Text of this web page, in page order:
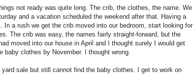
not ready was quite long. The crib, the clothes, the name. We
and a vacation scheduled the weekend after that. Having a
In a rush we get the crib moved into our bedroom, start looking for
The crib was easy, the names fairly straight-forward, but the
moved into our house in April and I thought surely I would get
baby clothes by November. I thought wrong.
sale but still cannot find the baby clothes. I get to work on